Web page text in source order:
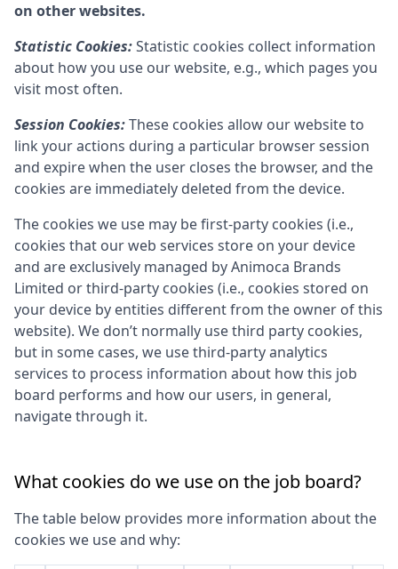
on other websites.
Statistic Cookies:Statistic cookies collect information
about how you use our website, e.g., which pages you
visit most often.
Session Cookies:These cookies allow our website to
link your actions during a particular browser session
and expire when the user closes the browser, and the
cookies are immediately deleted from the device.
The cookies we use may be first-party cookies (i.e.,
cookies that our web services store on your device
and are exclusively managed byAnimoca Brands
Limited or third-party cookies (i.e., cookies stored on
your device by entities different from the owner of this
website). We don’t normally use third party cookies,
but in some cases, we use third-party analytics
services to process information about how this job
board performs and how our users, in general,
navigate through it.
What cookies do we use on the job board?
The table below provides more information about the
cookies we use and why: